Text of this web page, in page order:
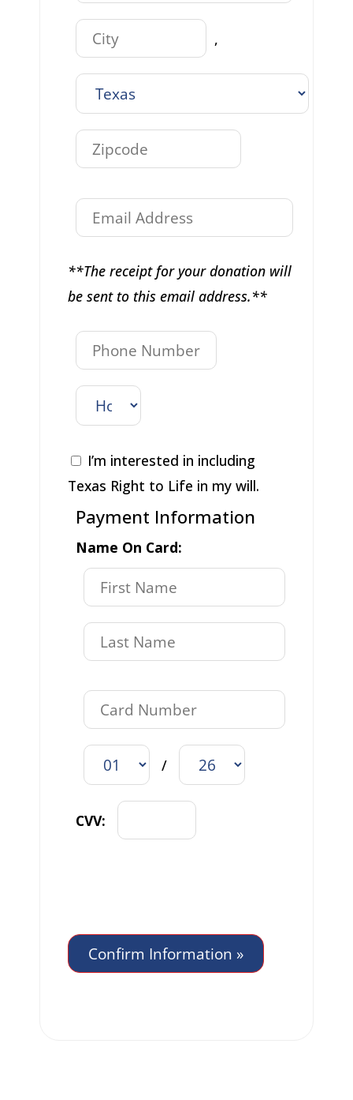
,
**The receipt for your donation will
be sent to this email address.**
I’m interested in including
Texas Right to Life in my will.
Payment Information
Name On Card:
/
CVV: